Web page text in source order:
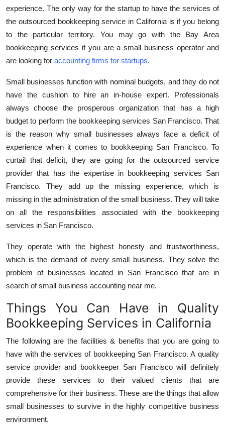
experience. The only way for the startup to have the services of
the outsourced bookkeeping service in California is if you belong
to the particular territory. You may go with the Bay Area
bookkeeping services if you are a small business operator and
are looking for accounting firms for startups.
Small businesses function with nominal budgets, and they do not
have the cushion to hire an in-house expert. Professionals
always choose the prosperous organization that has a high
budget to perform the bookkeeping services San Francisco. That
is the reason why small businesses always face a deficit of
experience when it comes to bookkeeping San Francisco. To
curtail that deficit, they are going for the outsourced service
provider that has the expertise in bookkeeping services San
Francisco. They add up the missing experience, which is
missing in the administration of the small business. They will take
on all the responsibilities associated with the bookkeeping
services in San Francisco.
They operate with the highest honesty and trustworthiness,
which is the demand of every small business. They solve the
problem of businesses located in San Francisco that are in
search of small business accounting near me.
Things You Can Have in Quality
Bookkeeping Services in California
The following are the facilities & benefits that you are going to
have with the services of bookkeeping San Francisco. A quality
service provider and bookkeeper San Francisco will definitely
provide these services to their valued clients that are
comprehensive for their business. These are the things that allow
small businesses to survive in the highly competitive business
environment.